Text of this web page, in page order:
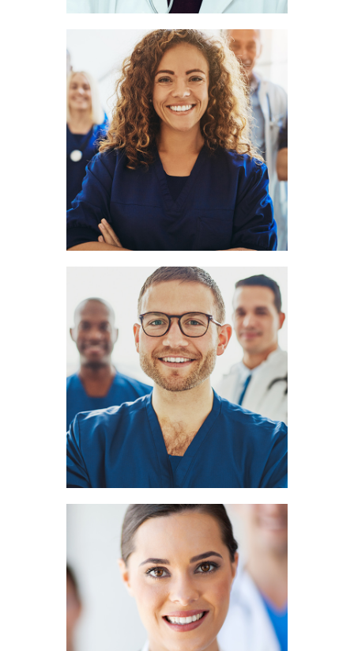
Amy Hill
LOGOPEDIST
Clark Cook
DENTIST
Jasmin Cruz
HEMATOLOGIST